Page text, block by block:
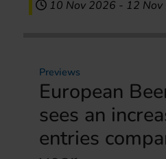
10 Nov 2026 - 12
Previews
European
sees an
entries